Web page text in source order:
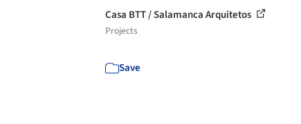
Casa BTT / Salamanca Arquitetos
Projects
Save